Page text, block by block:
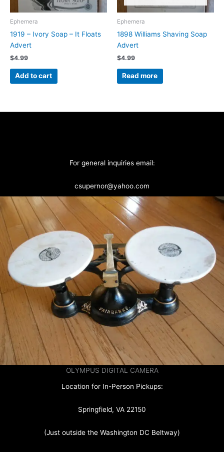
Ephemera
1919 – Ivory Soap – It Floats
Advert
$4.99
Add to cart
Ephemera
1898 Williams Shaving Soap
Advert
$4.99
Read more
For general inquiries email:
csupernor@yahoo.com
OLYMPUS DIGITAL CAMERA
Location for In-Person Pickups:
Springfield, VA 22150
(Just outside the Washington DC Beltway)